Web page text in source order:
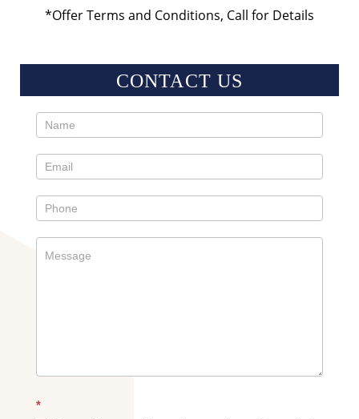
*Offer Terms and Conditions, Call for Details
CONTACT US
Contact
Sidebar
*